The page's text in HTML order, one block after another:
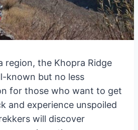
region, the Khopra Ridge
known but no less
for those who want to get
and experience unspoiled
will discover